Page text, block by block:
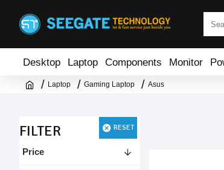
Desktop Laptop Components Monitor
Laptop Gaming Laptop Asus
FILTER
RESET
Price